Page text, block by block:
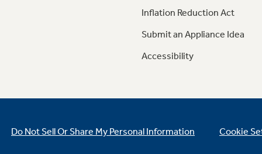
Inflation Reduction Act
Submit an Appliance Idea
Accessibility
Do Not Sell Or Share My Personal Information Cookie